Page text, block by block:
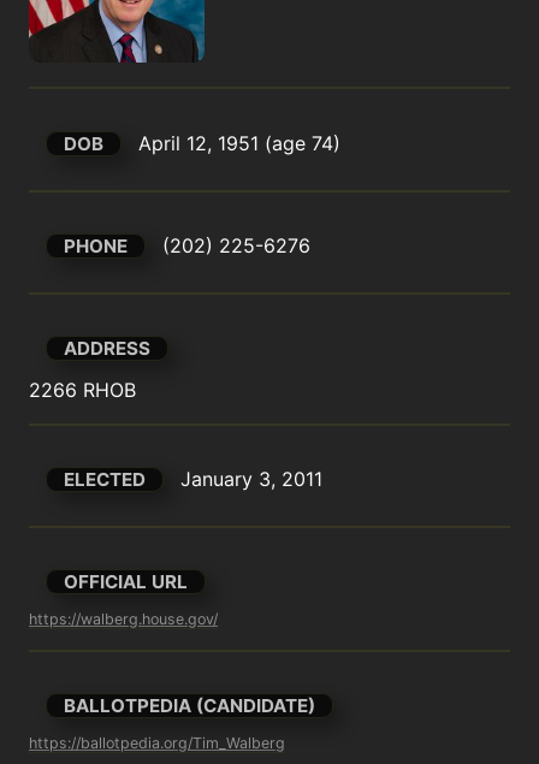
DOB April 12, 1951 (age 74)
PHONE (202) 225-6276
ADDRESS
2266 RHOB
ELECTED January 3, 2011
OFFICIAL URL
https://walberg.house.gov/
BALLOTPEDIA (CANDIDATE)
https://ballotpedia.org/Tim_Walberg